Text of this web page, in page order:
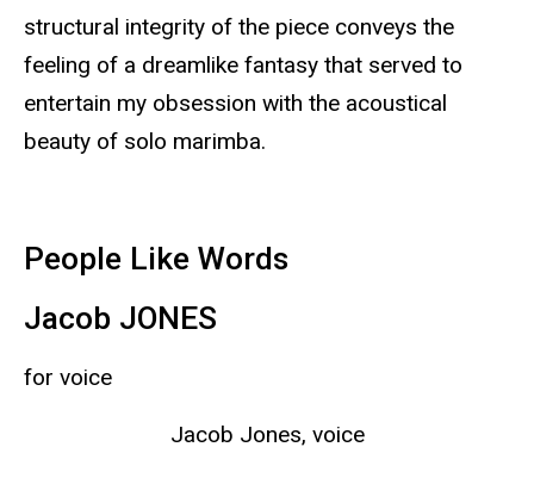
structural integrity of the piece conveys the
feeling of a dreamlike fantasy that served to
entertain my obsession with the acoustical
beauty of solo marimba.
People Like Words
Jacob JONES
for voice
Jacob Jones, voice